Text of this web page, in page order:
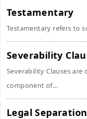
Testamentary
Testamentary refers to
Severability
Severability Clauses
component of...
Legal Separation